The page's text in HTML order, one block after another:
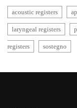
acoustic registers
laryngeal registers
registers sostegno